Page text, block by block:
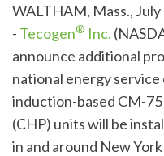
WALTHAM, Mass.,
- Tecogen® Inc.
announce additional
national energy service
induction-based CM-
(CHP) units will be
in and around New